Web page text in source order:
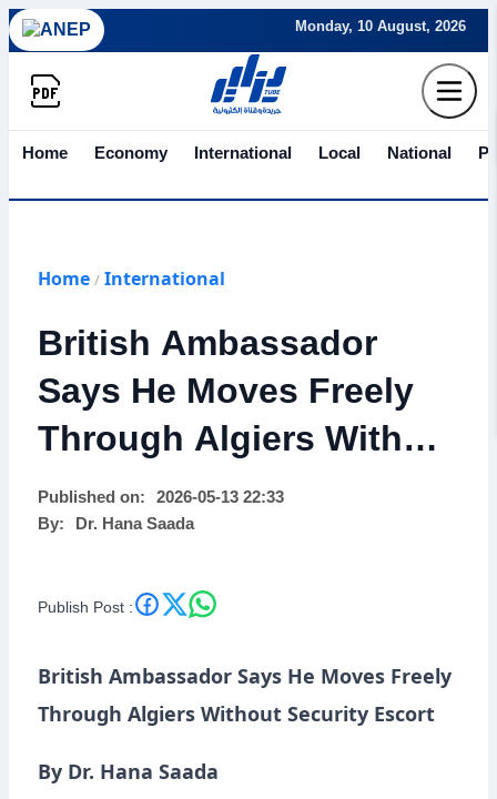
Monday, 10 August, 2026
Home Economy International Local National
Home / International
British Ambassador
Says He Moves Freely
Through Algiers Without
Security Escort
Published on:
2026-05-13 22:33
By:
Dr. Hana Saada
Publish Post :
British Ambassador Says He Moves Freely
Through Algiers Without Security Escort
By Dr. Hana Saada